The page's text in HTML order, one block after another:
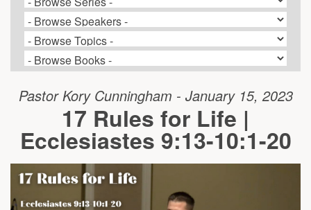
Pastor Kory Cunningham - January 15, 2023
17 Rules for Life |
Ecclesiastes 9:13-10:1-20